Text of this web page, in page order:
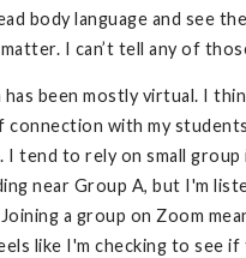
body language and see
I can’t tell any of
been mostly virtual. I
connection with my
I tend to rely on small
near Group A, but I'm
a group on Zoom
like I'm checking to see if